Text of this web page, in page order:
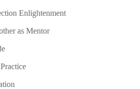
Enlightenment
as Mentor